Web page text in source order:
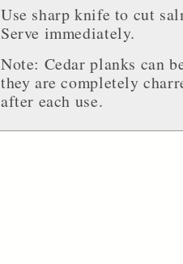
Use sharp knife to cut
Serve immediately.
Note: Cedar planks can
they are completely
after each use.